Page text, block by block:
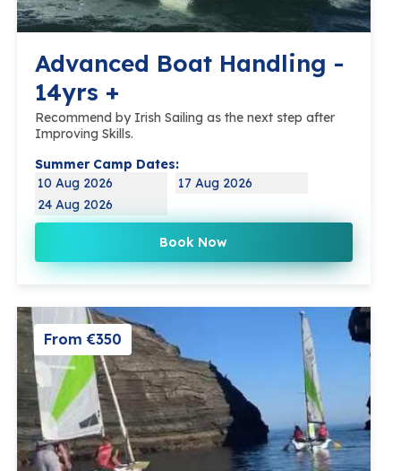
Advanced Boat Handling -
14yrs +
Recommend by Irish Sailing as the next step after
Improving Skills.
Summer Camp Dates:
10 Aug 2026
17 Aug 2026
24 Aug 2026
Book Now
From €350